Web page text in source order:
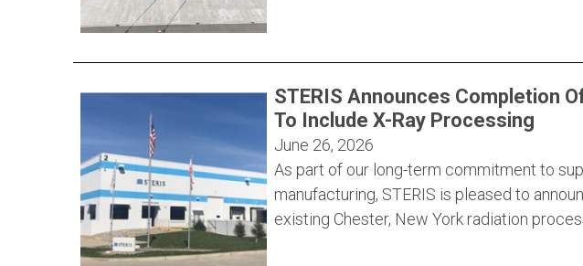
STERIS Announces Completion
To Include X-Ray Processing
June 26, 2026
As part of our long-term commitment to
manufacturing, STERIS is pleased to
existing Chester, New York radiation